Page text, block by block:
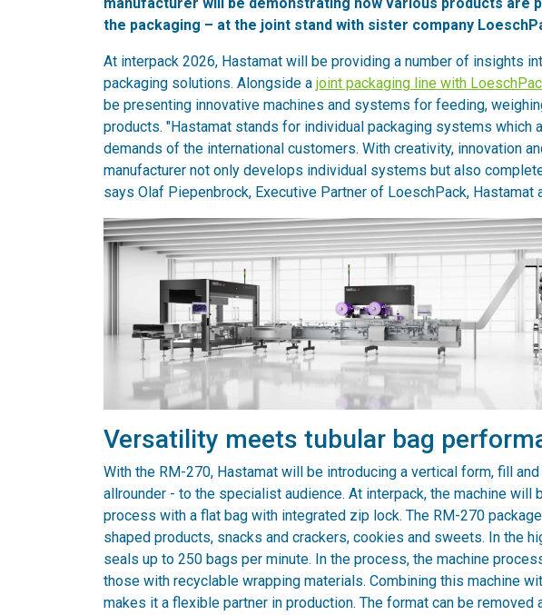
the packaging – at the joint stand with sister company
At interpack 2026, Hastamat will be providing a number of insights
packaging solutions. Alongside a joint packaging line with
be presenting innovative machines and systems for feeding,
products. "Hastamat stands for individual packaging systems which
demands of the international customers. With creativity, innovation
manufacturer not only develops individual systems but also
says Olaf Piepenbrock, Executive Partner of LoeschPack, Hastamat
Versatility meets tubular bag
With the RM-270, Hastamat will be introducing a vertical form, fill
allrounder - to the specialist audience. At interpack, the machine will
process with a flat bag with integrated zip lock. The RM-270
shaped products, snacks and crackers, cookies and sweets. In the
seals up to 250 bags per minute. In the process, the machine
those with recyclable wrapping materials. Combining this machine
makes it a flexible partner in production. The format can be removed